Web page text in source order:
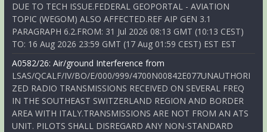
DUE TO TECH ISSUE.FEDERAL GEOPORTAL - AVIATION
TOPIC (WEGOM) ALSO AFFECTED.REF AIP GEN 3.1
PARAGRAPH 6.2.FROM: 31 Jul 2026 08:13 GMT (10:13 CEST)
TO: 16 Aug 2026 23:59 GMT (17 Aug 01:59 CEST) EST EST
A0582/26: Air/ground Interference from
LSAS/QCALF/IV/BO/E/000/999/4700N00842E077UNAUTHORI
ZED RADIO TRANSMISSIONS RECEIVED ON SEVERAL FREQ
IN THE SOUTHEAST SWITZERLAND REGION AND BORDER
AREA WITH ITALY.TRANSMISSIONS ARE NOT FROM AN ATS
UNIT. PILOTS SHALL DISREGARD ANY NON-STANDARD